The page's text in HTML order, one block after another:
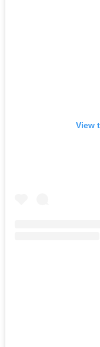
View